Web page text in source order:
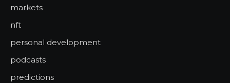
markets
nft
personal development
podcasts
predictions